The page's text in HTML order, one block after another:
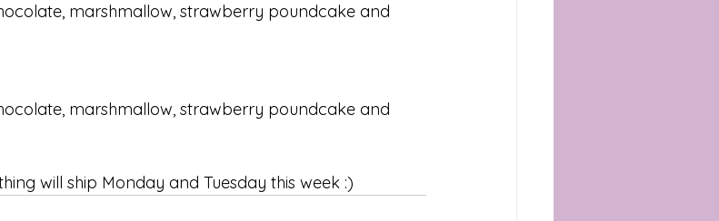
marshmallow, strawberry poundcake and
marshmallow, strawberry poundcake and
will ship Monday and Tuesday this week :)